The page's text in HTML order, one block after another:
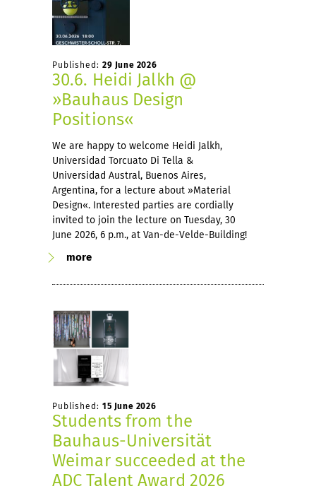
Published: 29 June 2026
30.6. Heidi Jalkh @
»Bauhaus Design
Positions«
We are happy to welcome Heidi Jalkh,
Universidad Torcuato Di Tella &
Universidad Austral, Buenos Aires,
Argentina, for a lecture about »Material
Design«. Interested parties are cordially
invited to join the lecture on Tuesday, 30
June 2026, 6 p.m., at Van-de-Velde-Building!
more
Published: 15 June 2026
Students from the
Bauhaus-Universität
Weimar succeeded at the
ADC Talent Award 2026